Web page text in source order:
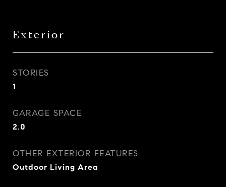
Exterior
STORIES
1
GARAGE SPACE
2.0
OTHER EXTERIOR FEATURES
Outdoor Living Area